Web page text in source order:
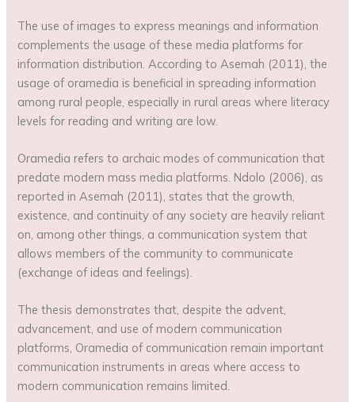
The use of images to express meanings and information
complements the usage of these media platforms for
information distribution. According to Asemah (2011), the
usage of oramedia is beneficial in spreading information
among rural people, especially in rural areas where literacy
levels for reading and writing are low.
Oramedia refers to archaic modes of communication that
predate modern mass media platforms. Ndolo (2006), as
reported in Asemah (2011), states that the growth,
existence, and continuity of any society are heavily reliant
on, among other things, a communication system that
allows members of the community to communicate
(exchange of ideas and feelings).
The thesis demonstrates that, despite the advent,
advancement, and use of modern communication
platforms, Oramedia of communication remain important
communication instruments in areas where access to
modern communication remains limited.